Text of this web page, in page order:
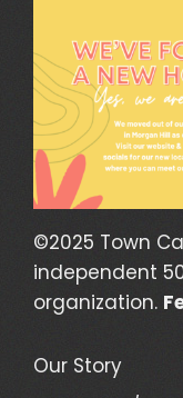
©2025 Town
independent
organization.
Our Story